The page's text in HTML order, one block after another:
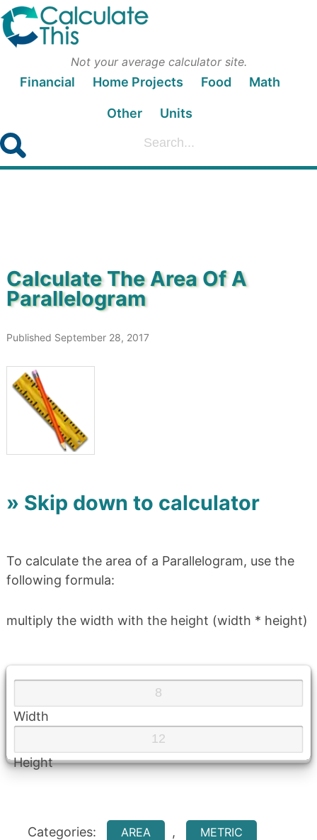
Not your average calculator site.
Financial Home Projects Food Math
Other Units
Calculate The Area Of A
Parallelogram
Published September 28, 2017
» Skip down to calculator
To calculate the area of a Parallelogram, use the
following formula:
multiply the width with the height (width * height)
Width
Height
Categories: AREA , METRIC